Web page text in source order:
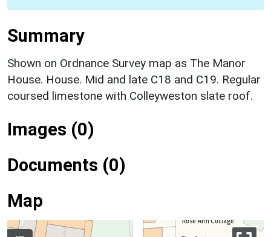
Summary
Shown on Ordnance Survey map as The Manor
House. House. Mid and late C18 and C19. Regular
coursed limestone with Colleyweston slate roof.
Images (0)
Documents (0)
Map